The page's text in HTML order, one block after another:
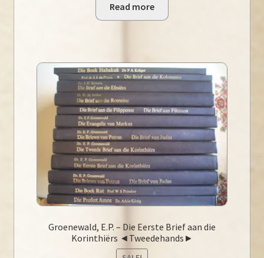
Read more
Groenewald, E.P. – Die Eerste Brief aan die
Korinthiërs ◄Tweedehands►